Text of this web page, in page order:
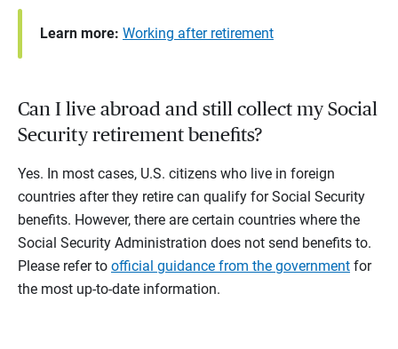
Learn more: Working after retirement
Can I live abroad and still collect my Social
Security retirement benefits?
Yes. In most cases, U.S. citizens who live in foreign
countries after they retire can qualify for Social Security
benefits. However, there are certain countries where the
Social Security Administration does not send benefits to.
Please refer to official guidance from the government for
the most up-to-date information.